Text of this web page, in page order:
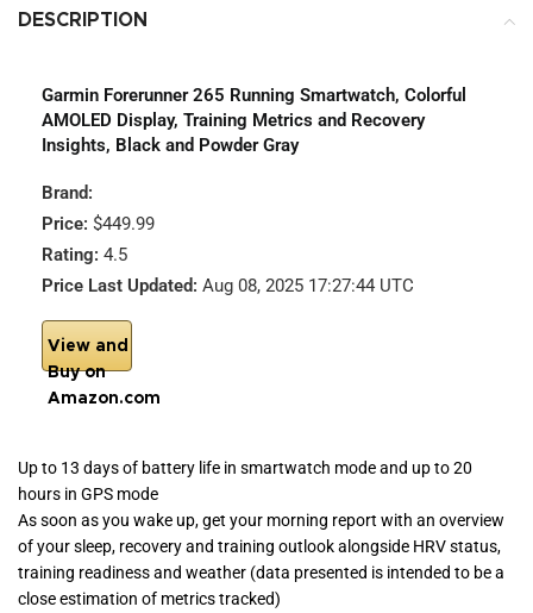
DESCRIPTION
Garmin Forerunner 265 Running Smartwatch, Colorful
AMOLED Display, Training Metrics and Recovery
Insights, Black and Powder Gray
Brand:
Price: $449.99
Rating: 4.5
Price Last Updated: Aug 08, 2025 17:27:44 UTC
View and
Buy on
Amazon.com
Up to 13 days of battery life in smartwatch mode and up to 20
hours in GPS mode
As soon as you wake up, get your morning report with an overview
of your sleep, recovery and training outlook alongside HRV status,
training readiness and weather (data presented is intended to be a
close estimation of metrics tracked)